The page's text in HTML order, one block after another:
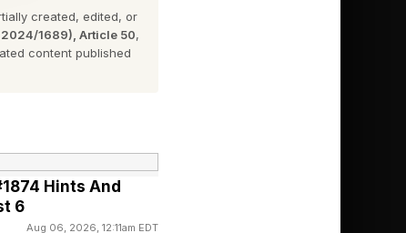
to a commitment
no commission
created, edited, or
2024/1689), Article 50,
content published
Hints And
6
Aug 06, 2026, 12:11am EDT